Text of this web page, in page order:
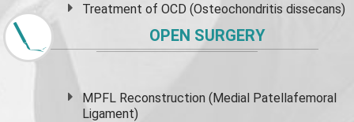
Treatment of OCD (Osteochondritis dissecans)
OPEN SURGERY
MPFL Reconstruction (Medial Patellafemoral
Ligament)